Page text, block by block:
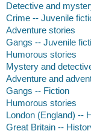
Detective and
Crime -- Juvenile
Adventure stories
Gangs -- Juvenile
Humorous stories
Mystery and
Adventure and
Gangs -- Fiction
Humorous stories
London (England) --
Great Britain --